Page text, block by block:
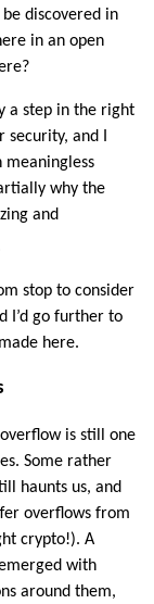
discovered in
in an open
a step in the right
security, and I
why the
and
stop to consider
I’d go further to
here.
is still one
Some rather
haunts us, and
overflows from
crypto!). A
with
around them,